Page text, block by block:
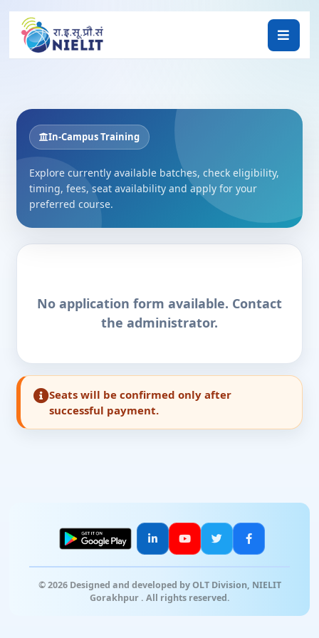
In-Campus Training
Explore currently available batches, check eligibility,
timing, fees, seat availability and apply for your
preferred course.
No application form available. Contact
the administrator.
Seats will be confirmed only after
successful payment.
© 2026 Designed and developed by OLT Division, NIELIT
Gorakhpur . All rights reserved.